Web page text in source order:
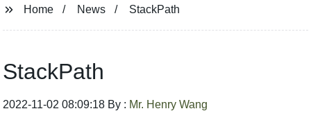
Home News StackPath
StackPath
2022-11-02 08:09:18 By : Mr. Henry Wang